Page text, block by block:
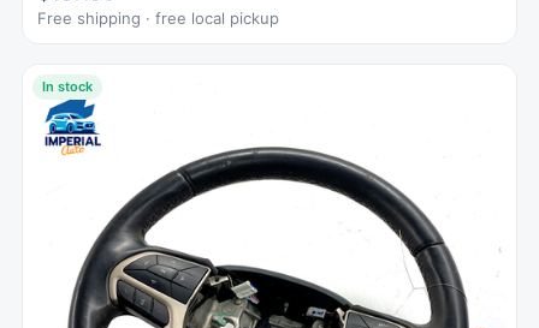
Free shipping · free local pickup
In stock